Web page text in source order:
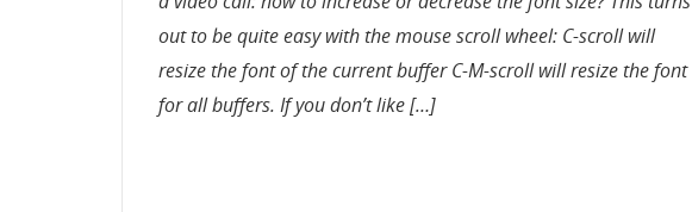
out to be quite easy with the mouse scroll wheel: C-scroll will
resize the font of the current buffer C-M-scroll will resize the font
for all buffers. If you don’t like […]